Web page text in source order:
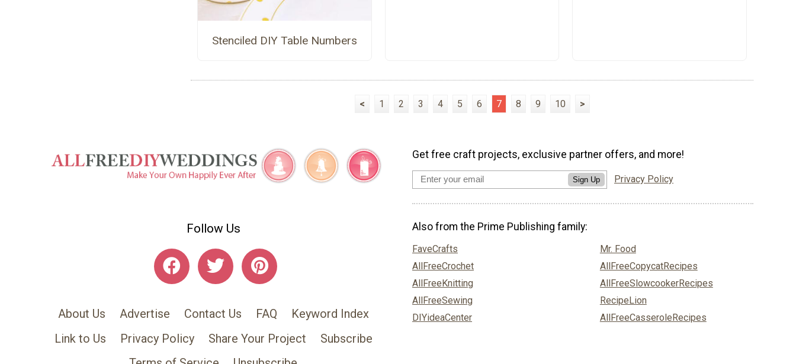
Stenciled DIY Table Numbers
< 1 2 3 4 5 6 7 8 9 10 >
Follow Us
About Us Advertise Contact Us FAQ
Keyword Index
Link to Us
Privacy Policy Share Your Project
Subscribe
Get free craft projects, exclusive partner offers, and more!
Sign Up Privacy Policy
Also from the Prime Publishing family:
FaveCrafts
AllFreeCrochet
AllFreeKnitting
AllFreeSewing
DIYideaCenter
Mr. Food
AllFreeCopycatRecipes
AllFreeSlowcookerRecipes
RecipeLion
AllFreeCasseroleRecipes